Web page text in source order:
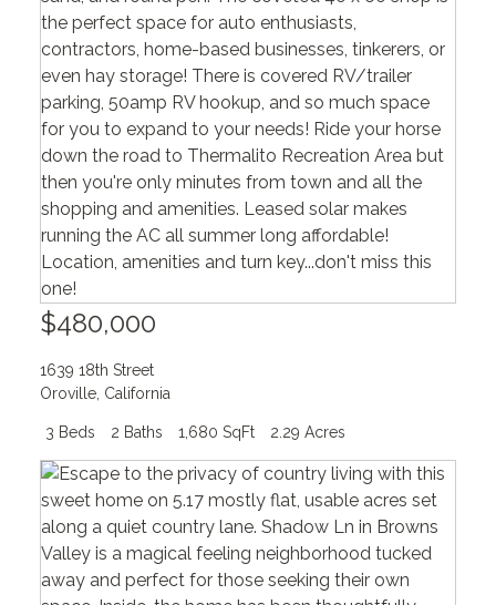
$480,000
1639 18th Street
Oroville, California
3 Beds 2 Baths 1,680 SqFt 2.29 Acres